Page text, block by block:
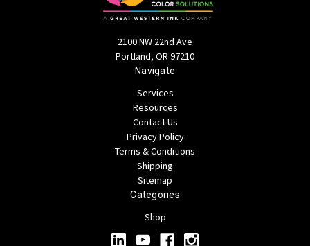
2100 NW 22nd Ave
Portland, OR 97210
Navigate
Services
Resources
Contact Us
Privacy Policy
Terms & Conditions
Shipping
Sitemap
Categories
Shop